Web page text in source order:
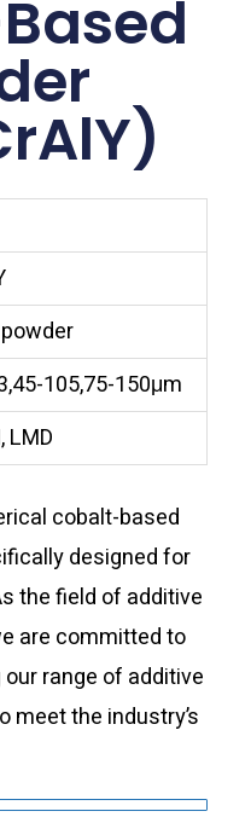
105,75-150μm
LMD
cobalt-based
designed for
the field of additive
are committed to
range of additive
the industry’s